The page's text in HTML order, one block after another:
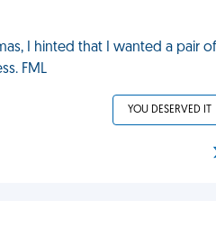
I hinted that I wanted a pair of
FML
YOU DESERVED IT